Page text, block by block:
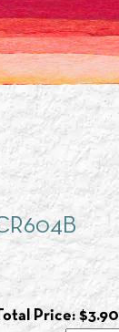
Price: $3.90